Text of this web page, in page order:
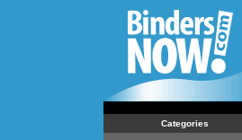
Categories